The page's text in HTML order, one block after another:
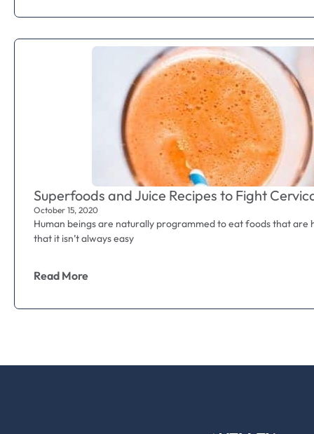
Superfoods and Juice Recipes to Fight
October 15, 2020
Human beings are naturally programmed to eat foods that
that it isn’t always easy
Read More